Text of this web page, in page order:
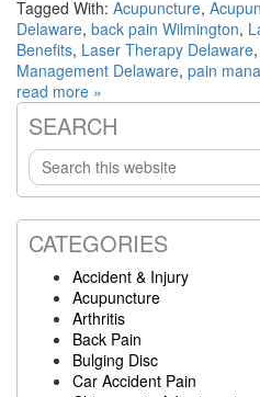
Tagged With: Acupuncture,
Delaware, back pain Wilmington,
Benefits, Laser Therapy Delaware,
Management Delaware, pain
read more »
Primary
Sidebar
SEARCH
Search
this
website
CATEGORIES
Accident & Injury
Acupuncture
Arthritis
Back Pain
Bulging Disc
Car Accident Pain